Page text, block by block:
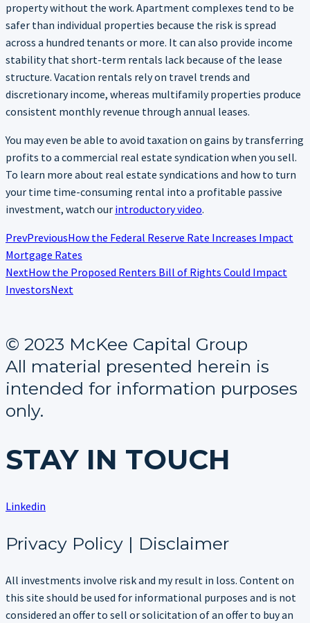
property without the work. Apartment complexes tend to be
safer than individual properties because the risk is spread
across a hundred tenants or more. It can also provide income
stability that short-term rentals lack because of the lease
structure. Vacation rentals rely on travel trends and
discretionary income, whereas multifamily properties produce
consistent monthly revenue through annual leases.
You may even be able to avoid taxation on gains by transferring
profits to a commercial real estate syndication when you sell.
To learn more about real estate syndications and how to turn
your time time-consuming rental into a profitable passive
investment, watch our introductory video.
PrevPreviousHow the Federal Reserve Rate Increases Impact
Mortgage Rates
NextHow the Proposed Renters Bill of Rights Could Impact
InvestorsNext
© 2023 McKee Capital Group
All material presented herein is
intended for information purposes
only.
STAY IN TOUCH
Linkedin
Privacy Policy | Disclaimer
All investments involve risk and my result in loss. Content on
this site should be used for informational purposes and is not
considered an offer to sell or solicitation of an offer to buy an